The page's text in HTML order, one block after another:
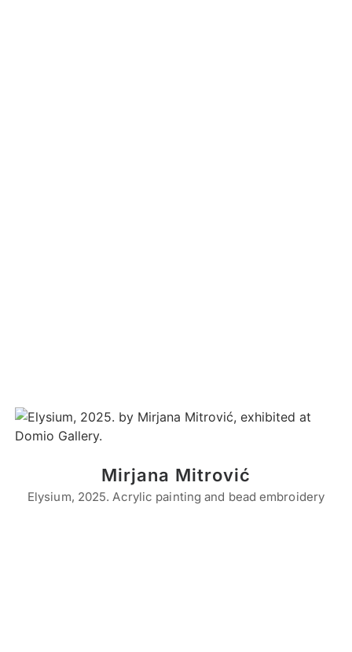
Mirjana Mitrović
Elysium, 2025. Acrylic painting and bead embroidery